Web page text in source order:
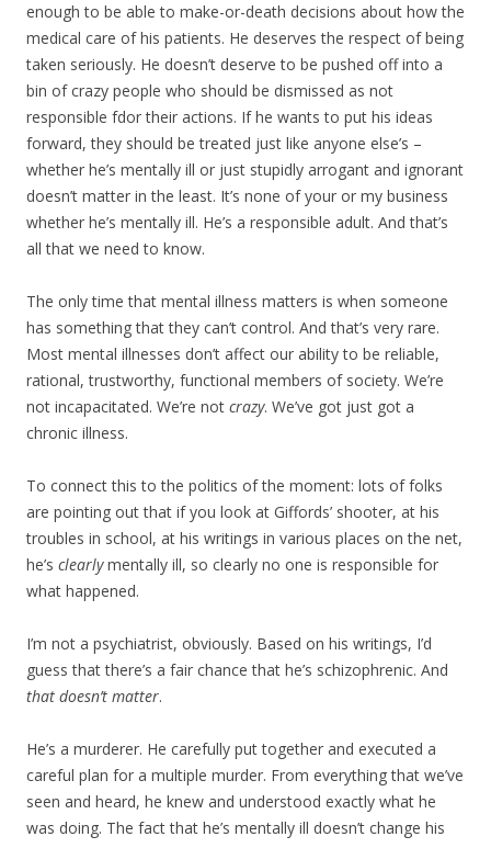
enough to be able to make-or-death decisions about how the
medical care of his patients. He deserves the respect of being
taken seriously. He doesn’t deserve to be pushed off into a
bin of crazy people who should be dismissed as not
responsible fdor their actions. If he wants to put his ideas
forward, they should be treated just like anyone else’s –
whether he’s mentally ill or just stupidly arrogant and ignorant
doesn’t matter in the least. It’s none of your or my business
whether he’s mentally ill. He’s a responsible adult. And that’s
all that we need to know.
The only time that mental illness matters is when someone
has something that they can’t control. And that’s very rare.
Most mental illnesses don’t affect our ability to be reliable,
rational, trustworthy, functional members of society. We’re
not incapacitated. We’re not crazy. We’ve got just got a
chronic illness.
To connect this to the politics of the moment: lots of folks
are pointing out that if you look at Giffords’ shooter, at his
troubles in school, at his writings in various places on the net,
he’s clearlymentally ill, so clearly no one is responsible for
what happened.
I’m not a psychiatrist, obviously. Based on his writings, I’d
guess that there’s a fair chance that he’s schizophrenic. And
that doesn’t matter.
He’s a murderer. He carefully put together and executed a
careful plan for a multiple murder. From everything that we’ve
seen and heard, he knew and understood exactly what he
was doing. The fact that he’s mentally ill doesn’t change his